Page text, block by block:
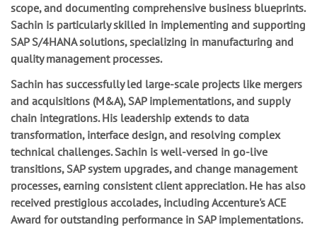
scope, and documenting comprehensive business blueprints.
Sachin is particularly skilled in implementing and supporting
SAP S/4HANA solutions, specializing in manufacturing and
quality management processes.
Sachin has successfully led large-scale projects like mergers
and acquisitions (M&A), SAP implementations, and supply
chain integrations. His leadership extends to data
transformation, interface design, and resolving complex
technical challenges. Sachin is well-versed in go-live
transitions, SAP system upgrades, and change management
processes, earning consistent client appreciation. He has also
received prestigious accolades, including Accenture's ACE
Award for outstanding performance in SAP implementations.